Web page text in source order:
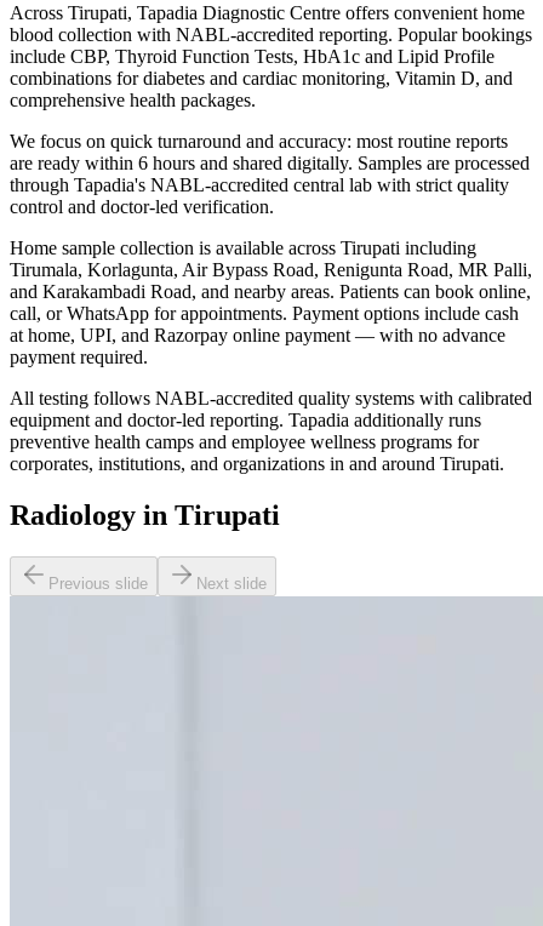
Across Tirupati, Tapadia Diagnostic Centre offers convenient home
blood collection with NABL-accredited reporting. Popular bookings
include CBP, Thyroid Function Tests, HbA1c and Lipid Profile
combinations for diabetes and cardiac monitoring, Vitamin D, and
comprehensive health packages.
We focus on quick turnaround and accuracy: most routine reports
are ready within 6 hours and shared digitally. Samples are processed
through Tapadia's NABL-accredited central lab with strict quality
control and doctor-led verification.
Home sample collection is available across Tirupati including
Tirumala, Korlagunta, Air Bypass Road, Renigunta Road, MR Palli,
and Karakambadi Road, and nearby areas. Patients can book online,
call, or WhatsApp for appointments. Payment options include cash
at home, UPI, and Razorpay online payment — with no advance
payment required.
All testing follows NABL-accredited quality systems with calibrated
equipment and doctor-led reporting. Tapadia additionally runs
preventive health camps and employee wellness programs for
corporates, institutions, and organizations in and around Tirupati.
Radiology in Tirupati
Previous slide Next slide